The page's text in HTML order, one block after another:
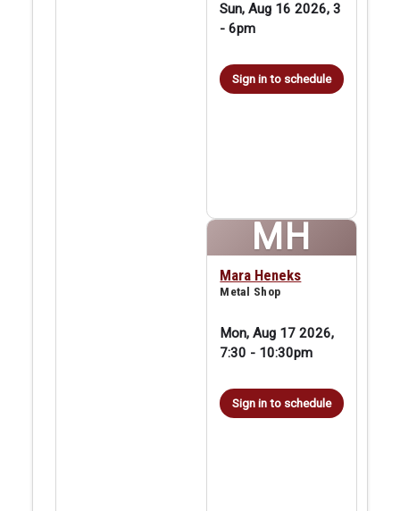
Sun, Aug 16 2026, 3
-6pm
Sign in to schedule
MH
Mara Heneks
Metal Shop
Mon, Aug 17 2026,
7:30 - 10:30pm
Sign in to schedule